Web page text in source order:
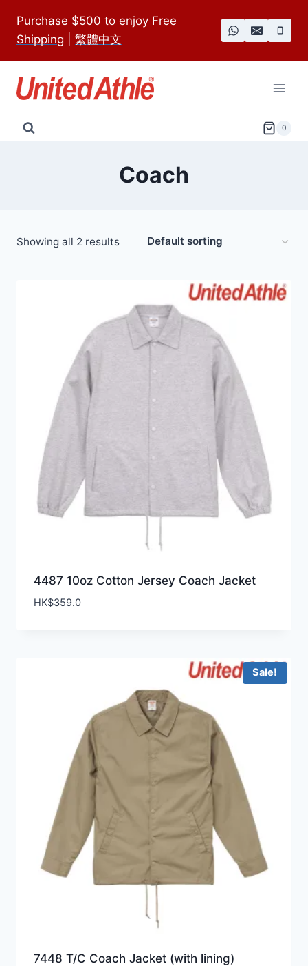
content
Purchase $500 to enjoy Free
Shipping
繁體中文
0
Coach
Showing all 2 results
4487 10oz Cotton Jersey Coach Jacket
HK$359.0
Sale!
7448 T/C Coach Jacket (with lining)